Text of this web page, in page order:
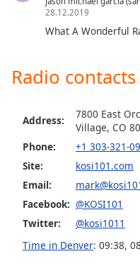
Area
Opacity
Font
28.12.2019
What A Wonderful
Radio contacts
Address:
7800 East
Village, CO
Phone:
+1 303-321-
Site:
kosi101.com
Email:
Facebook: @KOSI101
Twitter:
@kosi1011
Time in Denver: 09:38,